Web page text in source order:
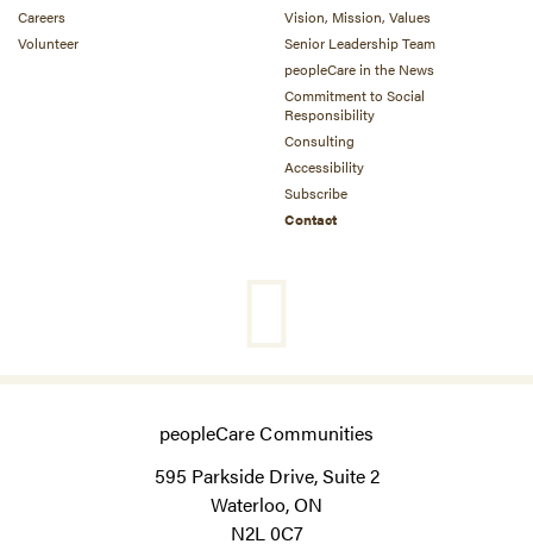
Careers
Volunteer
Vision, Mission, Values
Senior Leadership Team
peopleCare in the News
Commitment to Social
Responsibility
Consulting
Accessibility
Subscribe
Contact
peopleCare Communities
595 Parkside Drive, Suite 2
Waterloo, ON
N2L 0C7